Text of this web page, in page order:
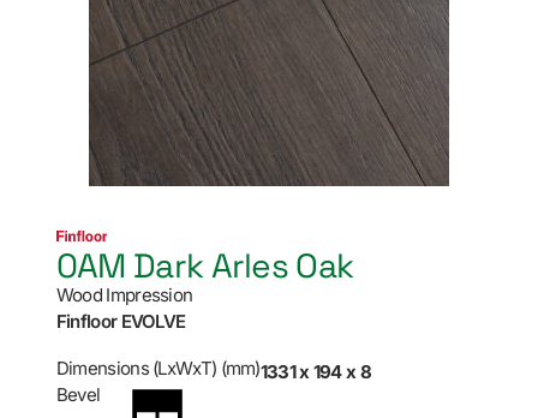
0AM Dark Arles Oak
Wood Impression
Finfloor EVOLVE
Dimensions (LxWxT) (mm)1331 x 194 x 8
Bevel